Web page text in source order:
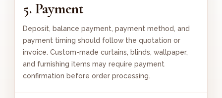
5. Payment
Deposit, balance payment, payment method, and
payment timing should follow the quotation or
invoice. Custom-made curtains, blinds, wallpaper,
and furnishing items may require payment
confirmation before order processing.